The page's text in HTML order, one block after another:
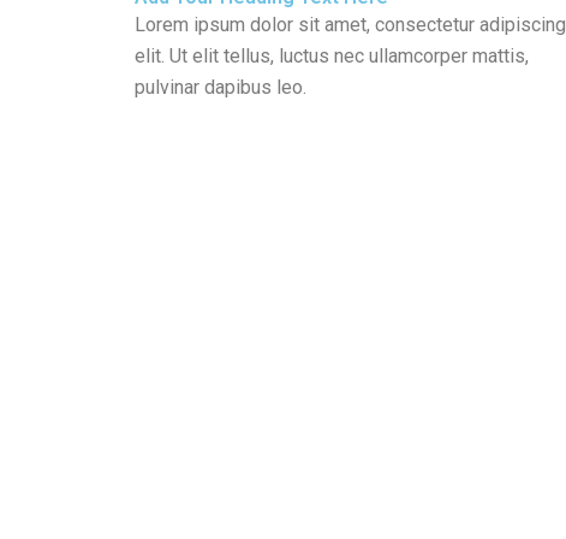
Lorem ipsum dolor sit amet, consectetur adipiscing
elit. Ut elit tellus, luctus nec ullamcorper mattis,
pulvinar dapibus leo.